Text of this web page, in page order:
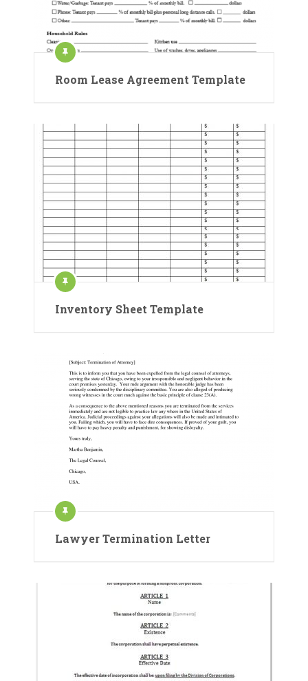
Room Lease Agreement Template
Inventory Sheet Template
Lawyer Termination Letter